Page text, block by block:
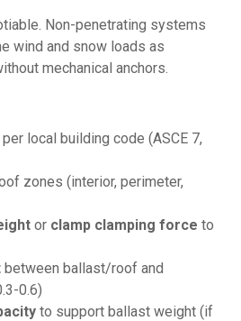
Non-penetrating systems
wind and snow loads as
mechanical anchors.
per local building code (ASCE 7,
zones (interior, perimeter,
or clamp clamping force to
between ballast/roof and
0.6)
to support ballast weight (if